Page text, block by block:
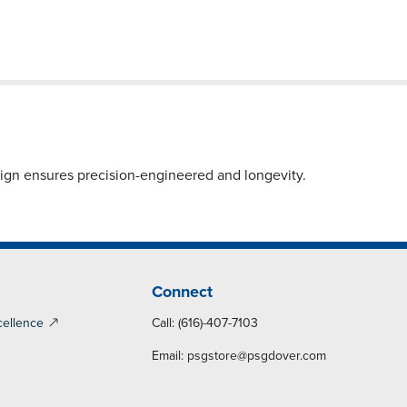
ensures precision-engineered and longevity.
Connect
Call: (616)-407-7103
Email: psgstore@psgdover.com